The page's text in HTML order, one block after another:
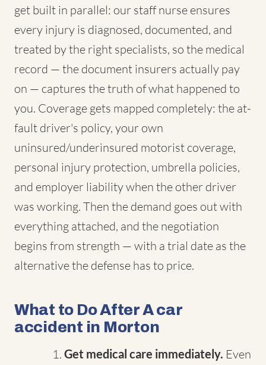
get built in parallel: our staff nurse ensures
every injury is diagnosed, documented, and
treated by the right specialists, so the medical
record — the document insurers actually pay
on — captures the truth of what happened to
you. Coverage gets mapped completely: the at-
fault driver's policy, your own
uninsured/underinsured motorist coverage,
personal injury protection, umbrella policies,
and employer liability when the other driver
was working. Then the demand goes out with
everything attached, and the negotiation
begins from strength — with a trial date as the
alternative the defense has to price.
What to Do After A car
accident in Morton
Get medical care immediately. Even